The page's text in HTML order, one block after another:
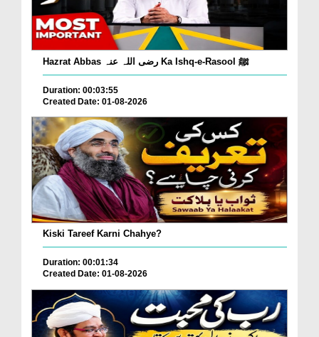
Hazrat Abbas رضی اللہ عنہ Ka Ishq-e-Rasool ﷺ
Duration: 00:03:55
Created Date: 01-08-2026
Kiski Tareef Karni Chahye?
Duration: 00:01:34
Created Date: 01-08-2026